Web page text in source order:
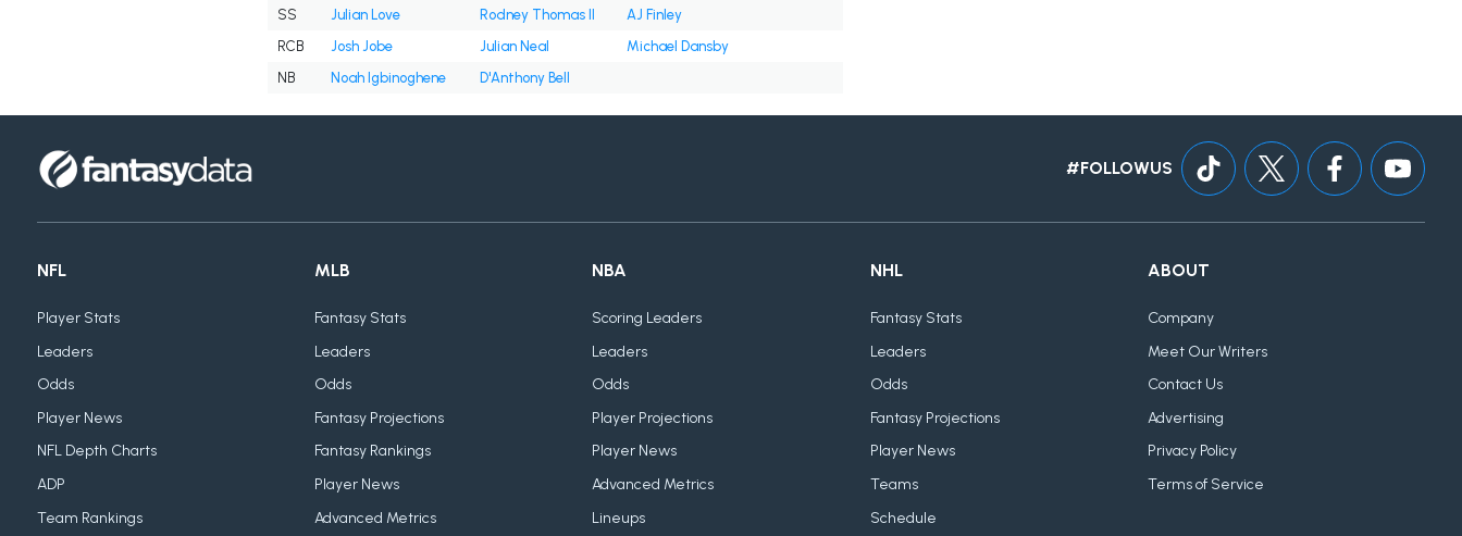
SS
Julian Love Rodney Thomas II
AJ Finley
RCB
Josh Jobe Julian Neal
Michael Dansby
NB
Noah Igbinoghene D'Anthony Bell
#FOLLOWUS
NFL
Player Stats
Leaders
Odds
Player News
NFL Depth Charts
ADP
Team Rankings
MLB
Fantasy Stats
Leaders
Odds
Fantasy Projections
Fantasy Rankings
Player News
Advanced Metrics
NBA
Scoring Leaders
Leaders
Odds
Player Projections
Player News
Advanced Metrics
Lineups
NHL
Fantasy Stats
Leaders
Odds
Fantasy Projections
Player News
Teams
Schedule
ABOUT
Company
Meet Our Writers
Contact Us
Advertising
Privacy Policy
Terms of Service